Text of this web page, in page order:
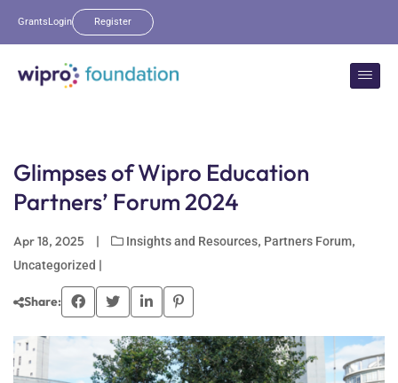
GrantsLogin Register
Glimpses of Wipro Education
Partners’ Forum 2024
Apr 18, 2025 | Insights and Resources, Partners Forum,
Uncategorized |
Share: